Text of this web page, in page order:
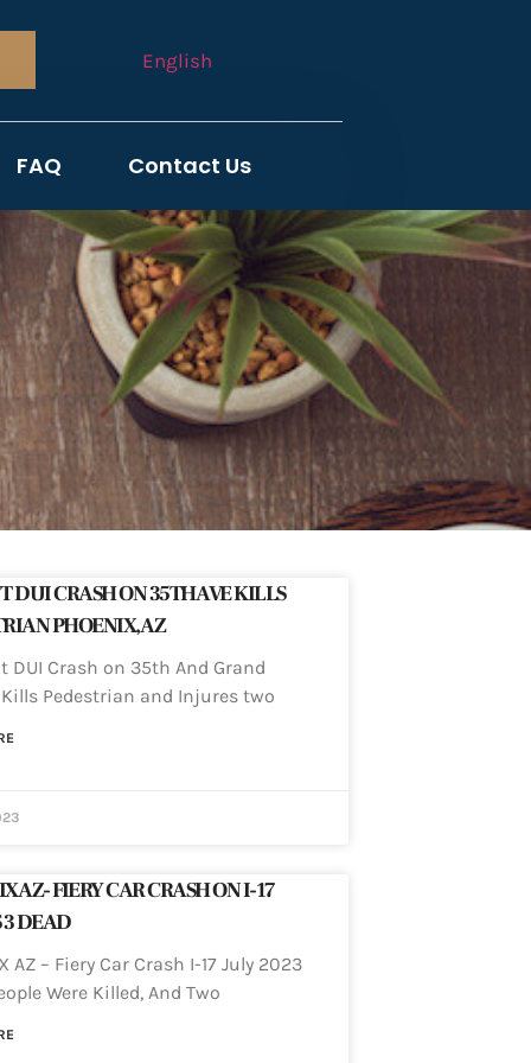
English
FAQ Contact Us
DUI CRASH ON 35TH AVE KILLS
PHOENIX, AZ
Crash on 35th And Grand
Pedestrian and Injures two
AZ- FIERY CAR CRASH ON I-17
3 DEAD
AZ – Fiery Car Crash I-17 July 2023
Were Killed, And Two